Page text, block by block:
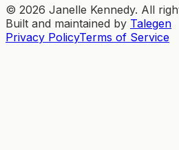
© 2026 Janelle Kennedy. All
Built and maintained by Talegen
Privacy PolicyTerms of Service